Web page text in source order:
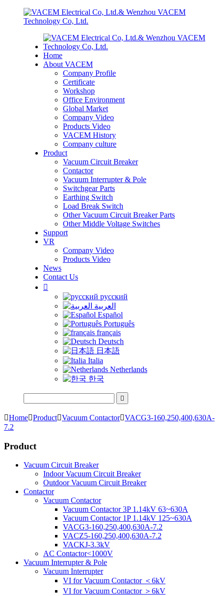
Home
About VACEM
Company Profile
Certificate
Workshop
Office Environment
Global Market
Company Video
Products Video
VACEM History
Company culture
Product
Vacuum Circuit Breaker
Contactor
Vacuum Interrupter & Pole
Switchgear Parts
Earthing Switch
Load Break Switch
Other Vacuum Circuit Breaker Parts
Other Middle Voltage Switches
Support
VR
Company Video
Products Video
News
Contact Us

русский
العربية
Español
Português
français
Deutsch
日本語
Italia
Netherlands
한국

HomeProductVacuum ContactorVACG3-160,250,400,630A-
7.2
Product
Vacuum Circuit Breaker
Indoor Vacuum Circuit Breaker
Outdoor Vacuum Circuit Breaker
Contactor
Vacuum Contactor
Vacuum Contactor 3P 1.14kV 63~630A
Vacuum Contactor 1P 1.14kV 125~630A
VACG3-160,250,400,630A-7.2
VACZ5-160,250,400,630A-7.2
VACKJ-3.3kV
AC Contactor<1000V
Vacuum Interrupter & Pole
Vacuum Interrupter
VI for Vacuum Contactor ＜6kV
VI for Vacuum Contactor ＞6kV